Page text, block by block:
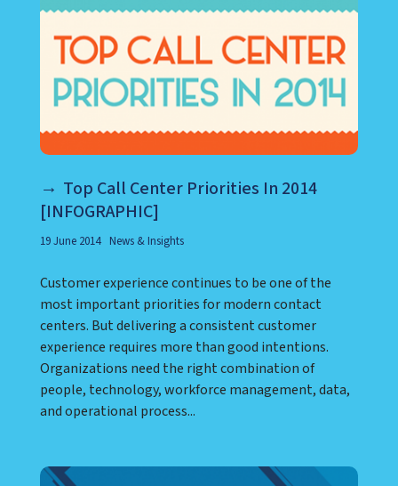
Top Call Center Priorities In 2014
[INFOGRAPHIC]
19 June 2014 News & Insights
Customer experience continues to be one of the
most important priorities for modern contact
centers. But delivering a consistent customer
experience requires more than good intentions.
Organizations need the right combination of
people, technology, workforce management, data,
and operational process...